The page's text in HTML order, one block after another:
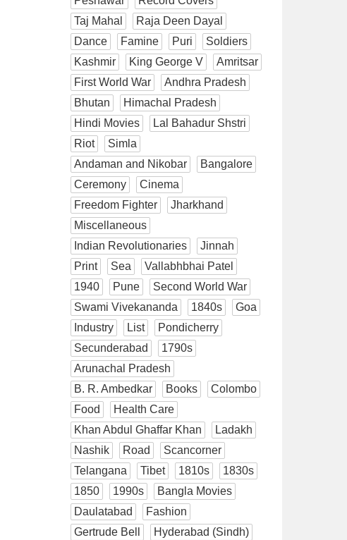
Taj Mahal
Raja Deen Dayal
Dance
Famine Puri
Soldiers
Kashmir
King George V
Amritsar
First World War
Andhra Pradesh
Bhutan
Himachal Pradesh
Hindi Movies
Lal Bahadur Shstri
Riot
Simla
Andaman and Nikobar
Bangalore
Ceremony
Cinema
Freedom Fighter
Jharkhand
Miscellaneous
Indian Revolutionaries
Jinnah
Print
Sea
Vallabhbhai Patel
1940
Pune
Second World War
Swami Vivekananda
1840s
Goa
Industry
List
Pondicherry
Secunderabad
1790s
Arunachal Pradesh
B. R. Ambedkar
Books
Colombo
Food
Health Care
Khan Abdul Ghaffar Khan
Ladakh
Nashik
Road
Scancorner
Telangana
Tibet 1810s
1830s
1850
1990s
Bangla Movies
Daulatabad
Fashion
Gertrude Bell
Hyderabad (Sindh)